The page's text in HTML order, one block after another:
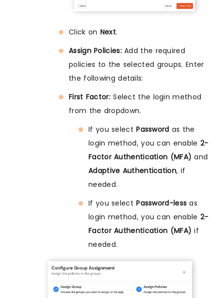
Click on Next.
Assign Policies:Add the required
policies to the selected groups. Enter
the following details:
First Factor:Select the login method
from the dropdown.
If you selectPassword as the
login method, you can enable 2-
Factor Authentication (MFA) and
Adaptive Authentication, if
needed.
If you selectPassword-less as
login method, you can enable 2-
Factor Authentication (MFA) if
needed.